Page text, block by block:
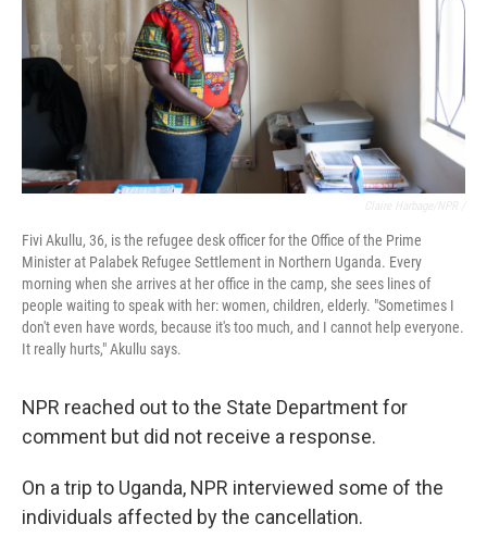
Fivi Akullu, 36, is the refugee desk officer for the Office of the Prime
Minister at Palabek Refugee Settlement in Northern Uganda. Every
morning when she arrives at her office in the camp, she sees lines of
people waiting to speak with her: women, children, elderly. "Sometimes I
don't even have words, because it's too much, and I cannot help everyone.
It really hurts," Akullu says.
NPR reached out to the State Department for
comment but did not receive a response.
On a trip to Uganda, NPR interviewed some of the
individuals affected by the cancellation.